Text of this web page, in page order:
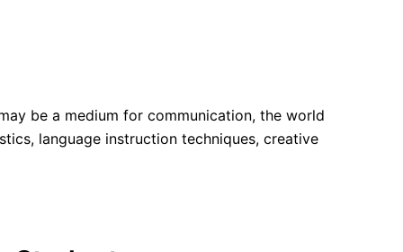
be a medium for communication, the world
language instruction techniques, creative